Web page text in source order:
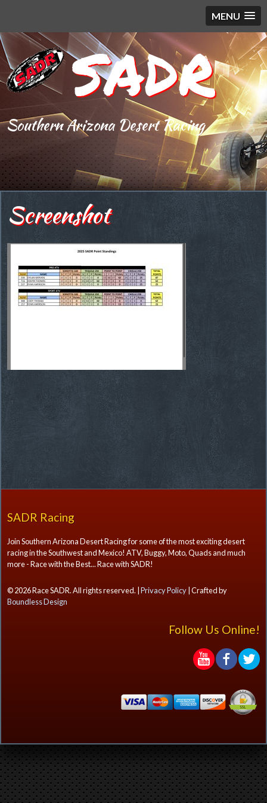
MENU
SADR
Southern Arizona Desert Racing
Screenshot
SADR Racing
Join Southern Arizona Desert Racing for some of the most exciting desert
racing in the Southwest and Mexico! ATV, Buggy, Moto, Quads and much
more - Race with the Best... Race with SADR!
© 2026 Race SADR. All rights reserved. | Privacy Policy | Crafted by
Boundless Design
Follow Us Online!